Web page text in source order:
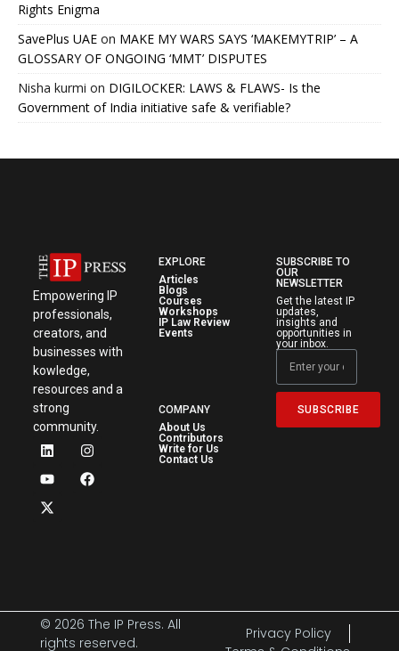
Rights Enigma
SavePlus UAE on MAKE MY WARS SAYS ‘MAKEMYTRIP’ – A
GLOSSARY OF ONGOING ‘MMT’ DISPUTES
Nisha kurmi on DIGILOCKER: LAWS & FLAWS- Is the
Government of India initiative safe & verifiable?
Empowering IP
professionals,
creators, and
businesses with
kowledge,
resources and a
strong
community.
EXPLORE
Articles
Blogs
Courses
Workshops
IP Law Review
Events
COMPANY
About Us
Contributors
Write for Us
Contact Us
SUBSCRIBE TO
OUR
NEWSLETTER
Get the latest IP
updates,
insights and
opportunities in
your inbox.
SUBSCRIBE
© 2026 The IP Press. All
rights reserved.
Privacy Policy